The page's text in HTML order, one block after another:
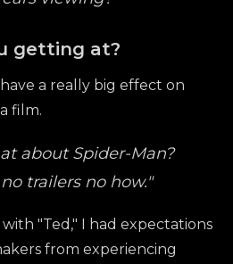
getting at?
a really big effect on
film.
about Spider-Man?
trailers no how."
"Ted," I had expectations
from experiencing